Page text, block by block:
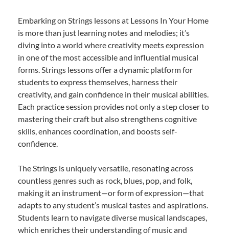
Embarking on Strings lessons at Lessons In Your Home
is more than just learning notes and melodies; it’s
diving into a world where creativity meets expression
in one of the most accessible and influential musical
forms. Strings lessons offer a dynamic platform for
students to express themselves, harness their
creativity, and gain confidence in their musical abilities.
Each practice session provides not only a step closer to
mastering their craft but also strengthens cognitive
skills, enhances coordination, and boosts self-
confidence.
The Strings is uniquely versatile, resonating across
countless genres such as rock, blues, pop, and folk,
making it an instrument—or form of expression—that
adapts to any student’s musical tastes and aspirations.
Students learn to navigate diverse musical landscapes,
which enriches their understanding of music and